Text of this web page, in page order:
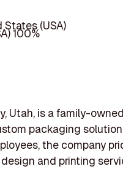
States (USA)
100%
Utah, is a family-owned
packaging
the company
and printing